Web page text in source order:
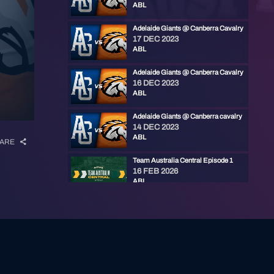
ABL
Adelaide Giants @ Canberra Cavalry
17 DEC 2023
ABL
Adelaide Giants @ Canberra Cavalry
16 DEC 2023
ABL
Adelaide Giants @ Canberra cavalry
14 DEC 2023
ABL
Team Australia Central Episode 1
16 FEB 2026
ABL